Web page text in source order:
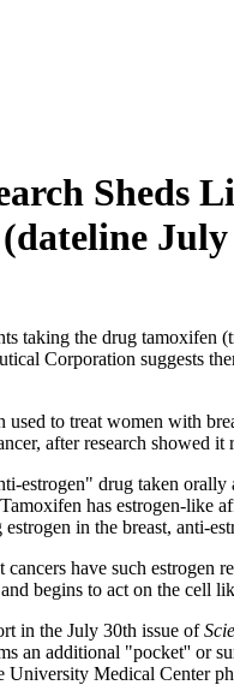
Sheds
July
taking the drug tamoxifen
Corporation suggests
used to treat women with
after research showed
estrogen" drug taken
has estrogen-like
in the breast, anti-
have such estrogen
begins to act on the cell
in the July 30th issue of
an additional "pocket'' or
Medical Center